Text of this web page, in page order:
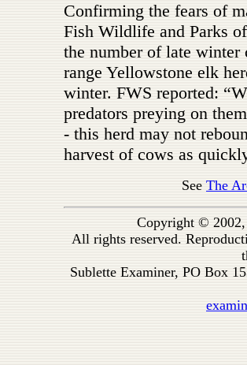
Confirming the fears of
Fish Wildlife and Parks
the number of late
range Yellowstone elk
winter. FWS reported:
predators preying on
- this herd may not
harvest of cows as
SeeThe
Copyright © 2002,
All rights reserved.
Sublette Examiner, PO Box